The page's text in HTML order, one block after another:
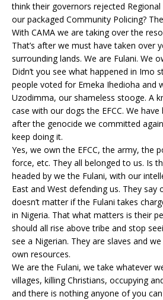
think their governors rejected
our packaged Community Policing?
With CAMA we are taking over the
That’s after we must have taken over
surrounding lands. We are Fulani. We
Didn’t you see what happened in Imo
people voted for Emeka Ihedioha and
Uzodimma, our shameless stooge. A
case with our dogs the EFCC. We
after the genocide we committed
keep doing it.
Yes, we own the EFCC, the army, the
force, etc. They all belonged to us. Is
headed by we the Fulani, with our
East and West defending us. They
doesn’t matter if the Fulani takes
in Nigeria. That what matters is their
should all rise above tribe and stop
see a Nigerian. They are slaves and
own resources.
We are the Fulani, we take whatever
villages, killing Christians, occupying
and there is nothing anyone of you